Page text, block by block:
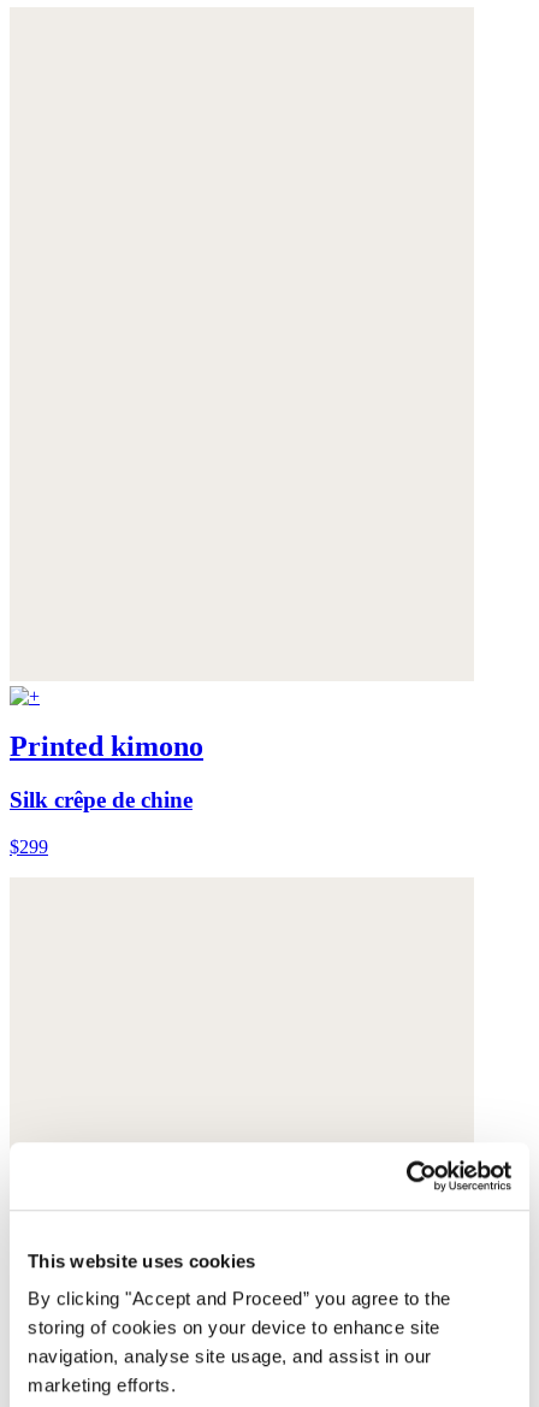
This website uses cookies
By clicking "Accept and Proceed” you agree to the
storing of cookies on your device to enhance site
navigation, analyse site usage, and assist in our
marketing efforts.
Printed kimono
Silk crêpe de chine
$299